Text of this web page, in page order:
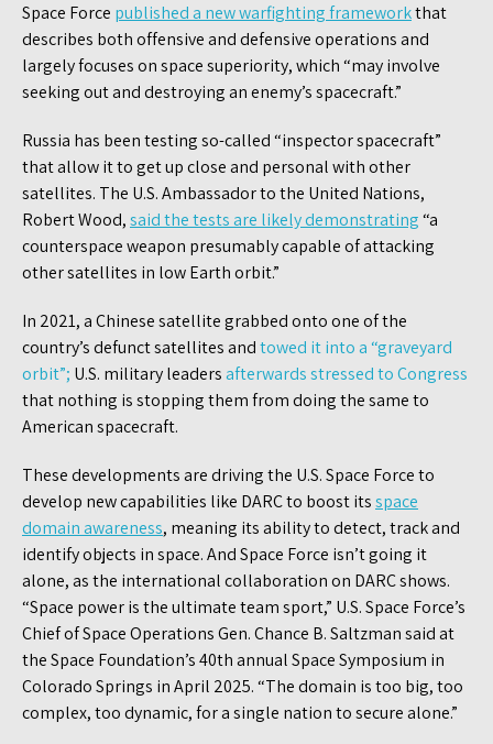
Space Force published a new warfighting frameworkthat
describes both offensive and defensive operations and
largely focuses on space superiority, which “may involve
seeking out and destroying an enemy’s spacecraft.”
Russia has been testing so-called “inspector spacecraft”
that allow it to get up close and personal with other
satellites. The U.S. Ambassador to the United Nations,
Robert Wood,said the tests are likely demonstrating“a
counterspace weapon presumably capable of attacking
other satellites in low Earth orbit.”
In 2021, a Chinese satellite grabbed onto one of the
country’s defunct satellites andtowed it into a “graveyard
orbit”; U.S. military leadersafterwards stressed to Congress
that nothing is stopping them from doing the same to
American spacecraft.
These developments are driving the U.S. Space Force to
develop new capabilities like DARC to boost itsspace
domain awareness, meaning its ability to detect, track and
identify objects in space. And Space Force isn’t going it
alone, as the international collaboration on DARC shows.
“Space power is the ultimate team sport,” U.S. Space Force’s
Chief of Space Operations Gen. Chance B. Saltzman said at
the Space Foundation’s 40th annual Space Symposium in
Colorado Springs in April 2025. “The domain is too big, too
complex, too dynamic, for a single nation to secure alone.”